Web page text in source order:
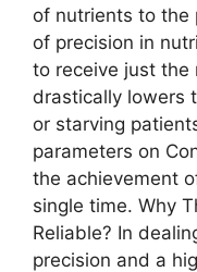
of nutrients to the
of precision in
to receive just the
drastically lowers
or starving
parameters on
the achievement
single time. Why
Reliable? In
precision and a